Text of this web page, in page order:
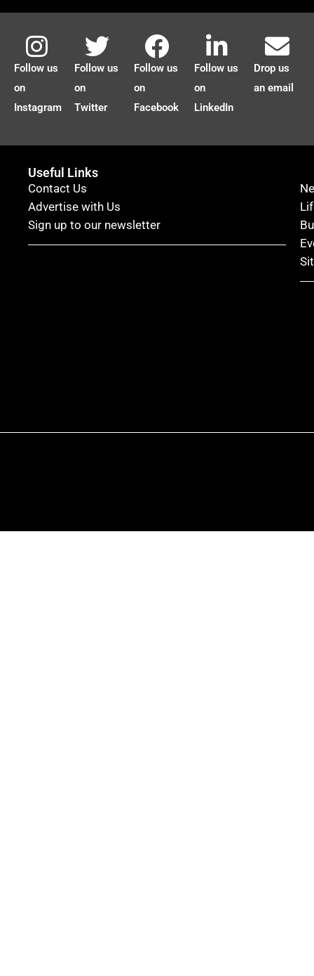
Follow us
on
Instagram
Follow us
on
Twitter
Follow us
on
Facebook
Follow us
on
LinkedIn
Drop us
an email
Useful Links
Contact Us
Advertise with Us
Sign up to our newsletter